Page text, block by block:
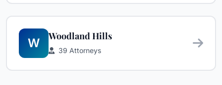
W
Woodland Hills
39 Attorneys